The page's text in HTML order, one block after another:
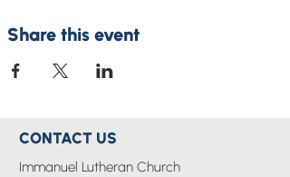
Share this event
CONTACT US
Immanuel Lutheran Church